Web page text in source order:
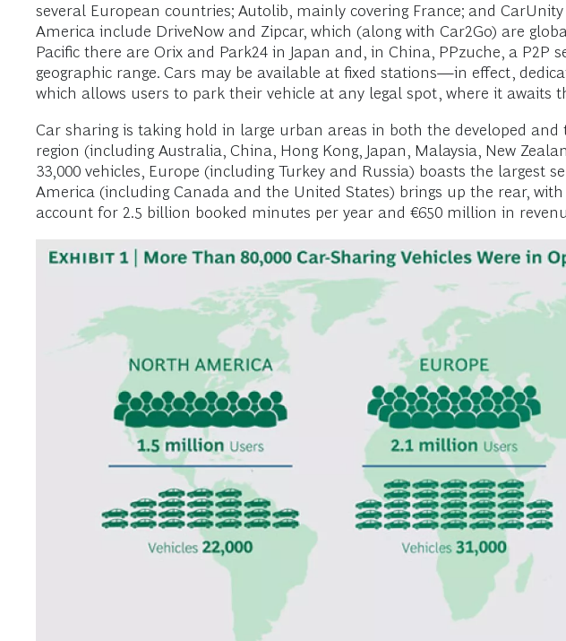
several European countries; Autolib, mainly covering France; and
America include DriveNow and Zipcar, which (along with Car2Go) are
Pacific there are Orix and Park24 in Japan and, in China, PPzuche, a
geographic range. Cars may be available at fixed stations—in effect,
which allows users to park their vehicle at any legal spot, where it awaits
Car sharing is taking hold in large urban areas in both the developed
region (including Australia, China, Hong Kong, Japan, Malaysia, New
33,000 vehicles, Europe (including Turkey and Russia) boasts the largest
America (including Canada and the United States) brings up the rear,
account for 2.5 billion booked minutes per year and €650 million in